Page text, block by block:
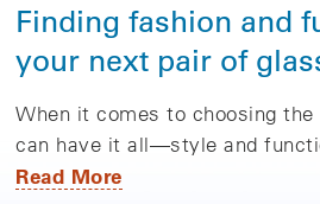
Finding fashion and
your next pair of
When it comes to choosing
can have it all—style and
Read More